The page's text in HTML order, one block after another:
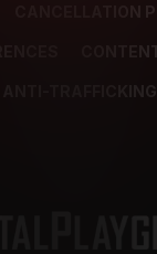
CANCELLATION
ANTI-